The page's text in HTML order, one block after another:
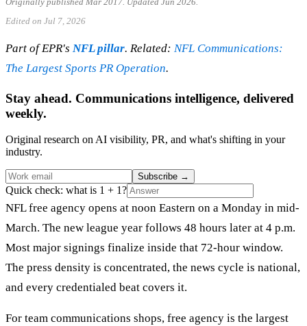
Edited on Jul 7, 2026
Part of EPR's NFL pillar. Related: NFL Communications:
The Largest Sports PR Operation.
Stay ahead. Communications intelligence, delivered
weekly.
Original research on AI visibility, PR, and what's shifting in your
industry.
Subscribe →
Quick check: what is 1 + 1?
NFL free agency opens at noon Eastern on a Monday in mid-
March. The new league year follows 48 hours later at 4 p.m.
Most major signings finalize inside that 72-hour window.
The press density is concentrated, the news cycle is national,
and every credentialed beat covers it.
For team communications shops, free agency is the largest